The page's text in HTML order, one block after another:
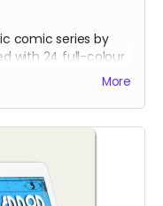
comic series by
with 24 full-colour
More